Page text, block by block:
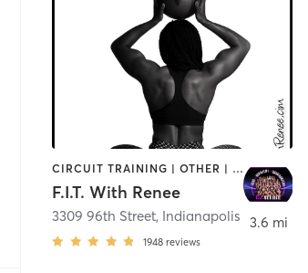
CIRCUIT TRAINING | OTHER | PERSONAL TRAINING | STRENGTH TRAINING
F.I.T. With Renee
3309 96th Street, Indianapolis
1948 reviews
3.6 mi